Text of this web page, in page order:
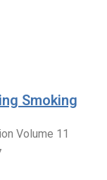
Smoking
Volume 11